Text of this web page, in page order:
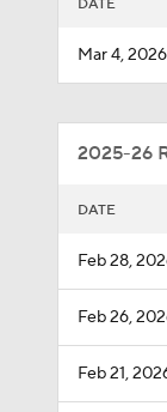
DATE
Mar 4, 2026
2025-26
DATE
Feb 28,
Feb 26,
Feb 21,